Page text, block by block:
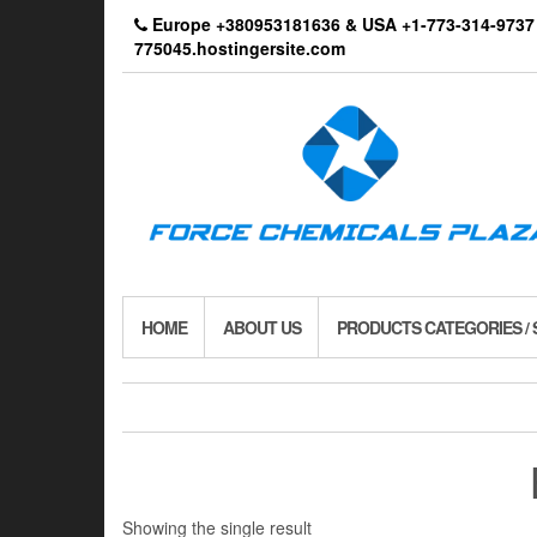
Europe +380953181636 & USA +1-773-314-
775045.hostingersite.com
HOME ABOUT US PRODUCTS CATEGORIES /
Showing the single result